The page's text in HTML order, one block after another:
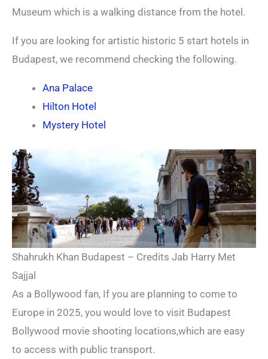
Museum which is a walking distance from the hotel.
If you are looking for artistic historic 5 start hotels in
Budapest, we recommend checking the following.
Ana Palace
Hilton Hotel
Mystery Hotel
Shahrukh Khan Budapest – Credits Jab Harry Met
Sajjal
As a Bollywood fan, If you are planning to come to
Europe in 2025, you would love to visit Budapest
Bollywood movie shooting locations,which are easy
to access with public transport.